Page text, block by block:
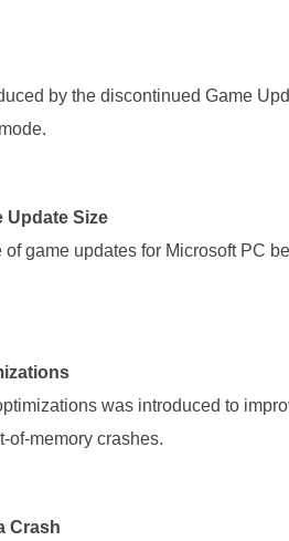
by the discontinued Game
Update Size
game updates for Microsoft PC
was introduced to
of-memory crashes.
Crash